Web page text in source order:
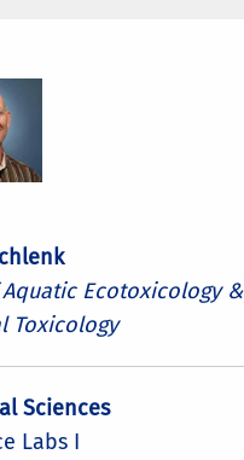
Ecotoxicology &
Toxicology
Sciences
Labs I